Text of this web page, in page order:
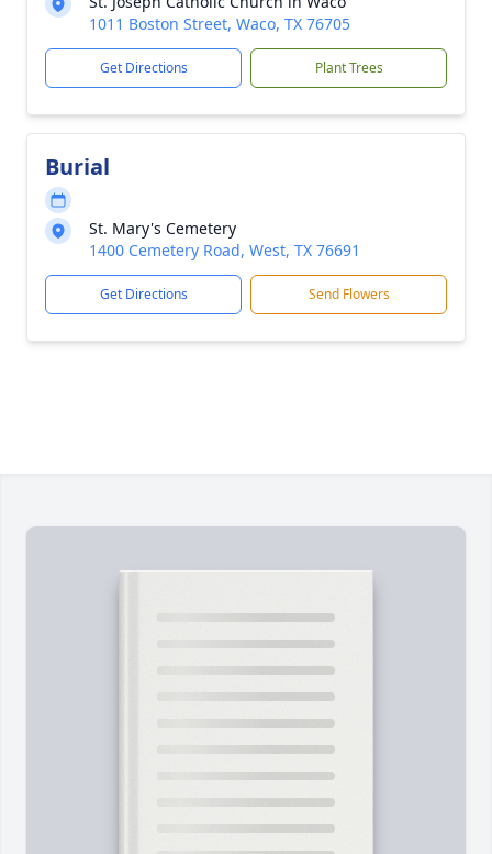
1011 Boston Street, Waco, TX 76705
Get Directions Plant Trees
Burial
St. Mary's Cemetery
1400 Cemetery Road, West, TX 76691
Get Directions Send Flowers